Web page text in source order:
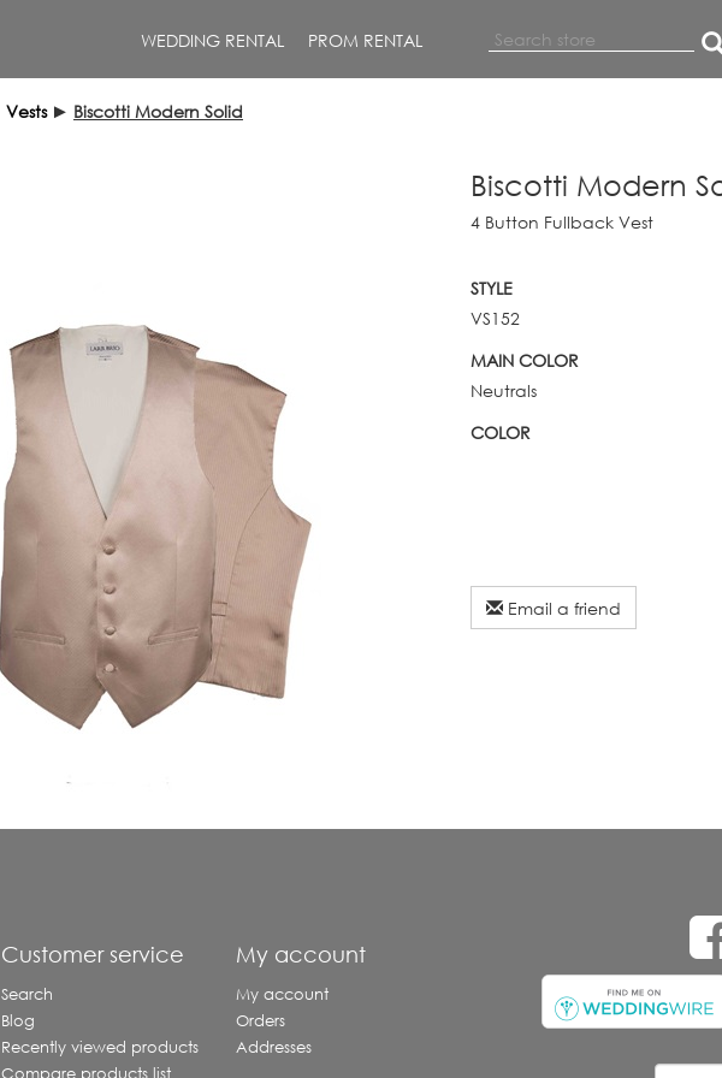
WEDDING RENTAL PROM RENTAL
Vests ► Biscotti Modern Solid
Biscotti Modern
4 Button Fullback Vest
STYLE
VS152
MAIN COLOR
Neutrals
COLOR
Email a friend
Customer service
Search
Blog
Recently viewed products
Compare products list
My account
My account
Orders
Addresses